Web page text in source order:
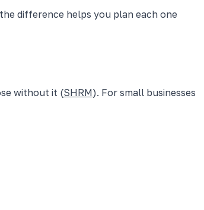
difference helps you plan each one
without it (SHRM). For small businesses